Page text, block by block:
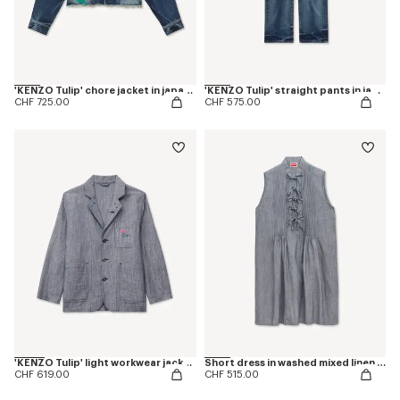
'KENZO Tulip' chore jacket in japanese denim
CHF 725.00
'KENZO Tulip' straight pants in japanese denim
CHF 575.00
'KENZO Tulip' light workwear jacket in washed mixed linen denim
CHF 619.00
Short dress in washed mixed linen denim
CHF 515.00